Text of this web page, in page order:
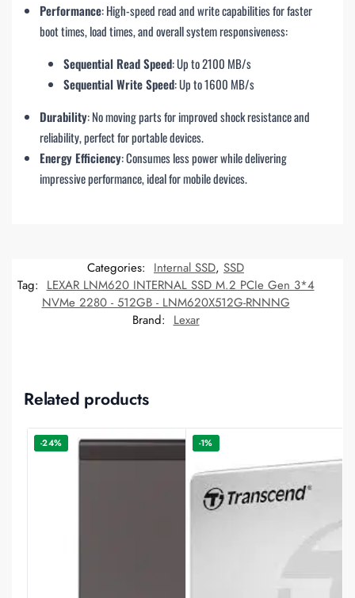
Performance: High-speed read and write capabilities for faster
boot times, load times, and overall system responsiveness:
Sequential Read Speed: Up to 2100 MB/s
Sequential Write Speed: Up to 1600 MB/s
Durability: No moving parts for improved shock resistance and
reliability, perfect for portable devices.
Energy Efficiency: Consumes less power while delivering
impressive performance, ideal for mobile devices.
Categories: Internal SSD, SSD
Tag: LEXAR LNM620 INTERNAL SSD M.2 PCIe Gen 3*4
NVMe 2280 - 512GB - LNM620X512G-RNNNG
Brand: Lexar
Related products
-24% -1%